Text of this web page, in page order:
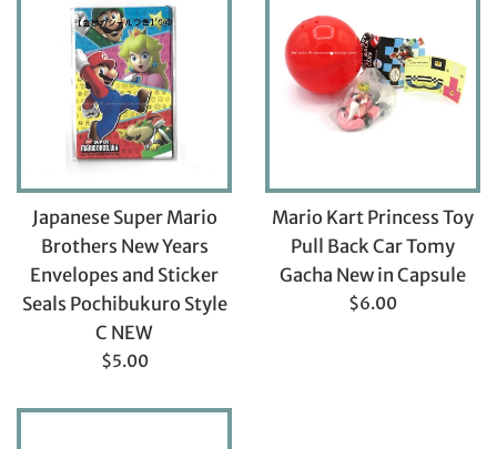
Japanese Super Mario
Brothers New Years
Envelopes and Sticker
Seals Pochibukuro Style
C NEW
Regular
$5.00
Mario Kart Princess Toy
Pull Back Car Tomy
Gacha New in Capsule
Regular
$6.00